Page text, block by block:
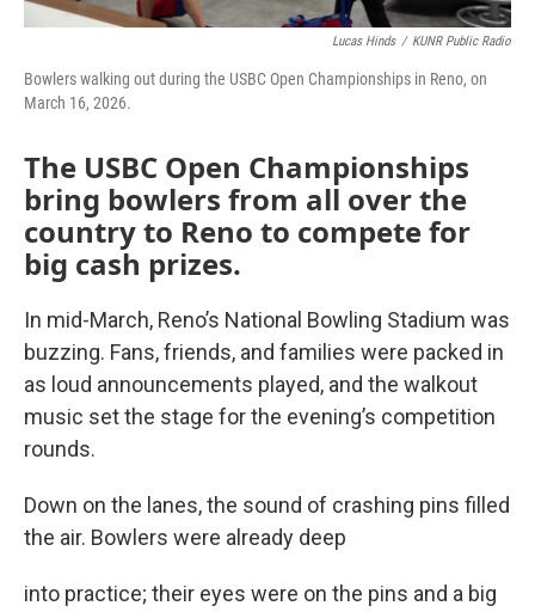
Lucas Hinds / KUNR Public Radio
Bowlers walking out during the USBC Open Championships in Reno, on
March 16, 2026.
The USBC Open Championships
bring bowlers from all over the
country to Reno to compete for
big cash prizes.
In mid-March, Reno’s National Bowling Stadium was
buzzing. Fans, friends, and families were packed in
as loud announcements played, and the walkout
music set the stage for the evening’s competition
rounds.
Down on the lanes, the sound of crashing pins filled
the air. Bowlers were already deep
into practice; their eyes were on the pins and a big